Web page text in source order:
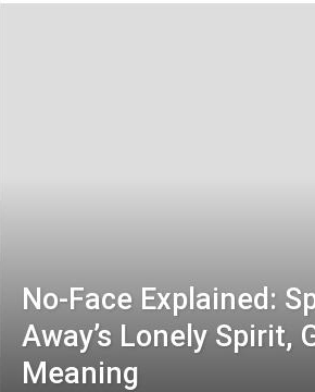
No-Face Explained:
Away’s Lonely Spirit,
Meaning